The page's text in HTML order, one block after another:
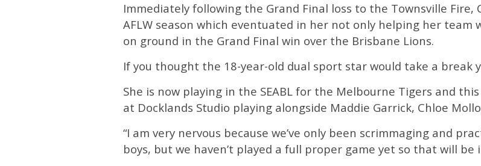
Immediately following the Grand Final loss to the Townsville
AFLW season which eventuated in her not only helping her
on ground in the Grand Final win over the Brisbane Lions.
If you thought the 18-year-old dual sport star would take a break
She is now playing in the SEABL for the Melbourne Tigers and
at Docklands Studio playing alongside Maddie Garrick, Chloe
“I am very nervous because we’ve only been scrimmaging and
boys, but we haven’t played a full proper game yet so that will be